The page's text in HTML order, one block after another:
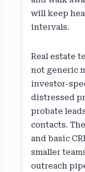
will keep
intervals.
Real estate
not generic
investor-
distressed
probate
contacts.
and basic
smaller
outreach